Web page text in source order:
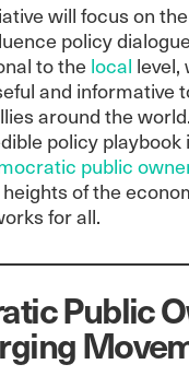
will focus on
policy
to the local level,
and informative
around the
policy playbook
public
of the
for all.
Public